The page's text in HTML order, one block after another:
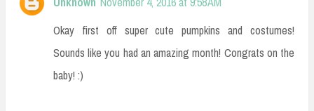
Okay first off super cute pumpkins and costumes!
Sounds like you had an amazing month! Congrats on the
baby! :)